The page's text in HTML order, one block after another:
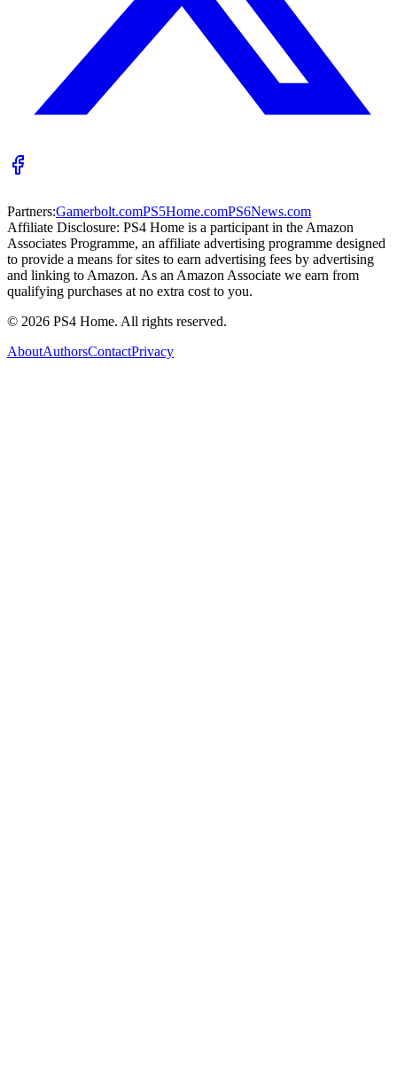
Partners:Gamerbolt.comPS5Home.comPS6News.com
Affiliate Disclosure: PS4 Home is a participant in the Amazon
Associates Programme, an affiliate advertising programme designed
to provide a means for sites to earn advertising fees by advertising
and linking to Amazon. As an Amazon Associate we earn from
qualifying purchases at no extra cost to you.
© 2026 PS4 Home. All rights reserved.
AboutAuthorsContactPrivacy